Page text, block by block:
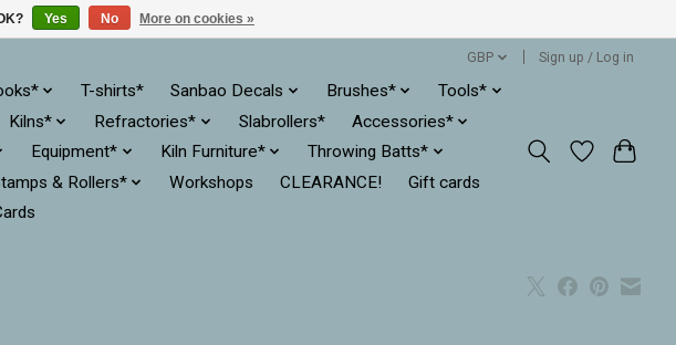
GBP Sign up / Log in
T-shirts* Sanbao Decals Brushes*
Tools*
Kilns* Refractories* Slabrollers*
Accessories*
Equipment* Kiln Furniture*
Throwing Batts*
& Rollers* Workshops CLEARANCE!
Gift cards
Yes No More on cookies »